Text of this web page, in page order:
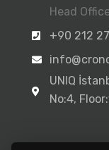
Head
+90 212
UNIQ
No:4,